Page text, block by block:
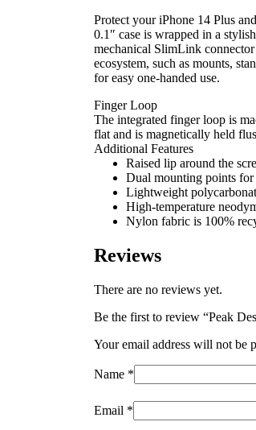
Protect your iPhone 14 Plus
0.1″ case is wrapped in a
mechanical SlimLink
ecosystem, such as mounts,
for easy one-handed use.
Finger Loop
The integrated finger loop is
flat and is magnetically held
Additional Features
Raised lip around the
Dual mounting points for
Lightweight
High-temperature
Nylon fabric is 100%
Reviews
There are no reviews yet.
Be the first to review “Peak
Your email address will not be
Name *
Email *